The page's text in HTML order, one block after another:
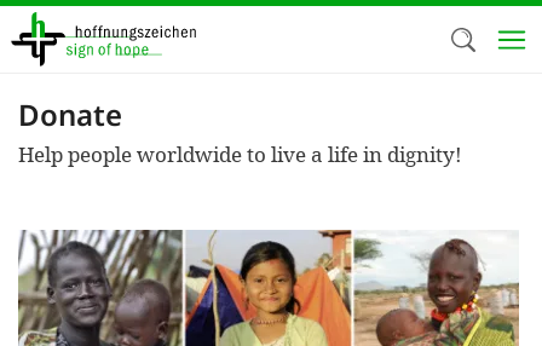
Skip
Donate
Help people worldwide to live a life in dignity!
We use
cookies,